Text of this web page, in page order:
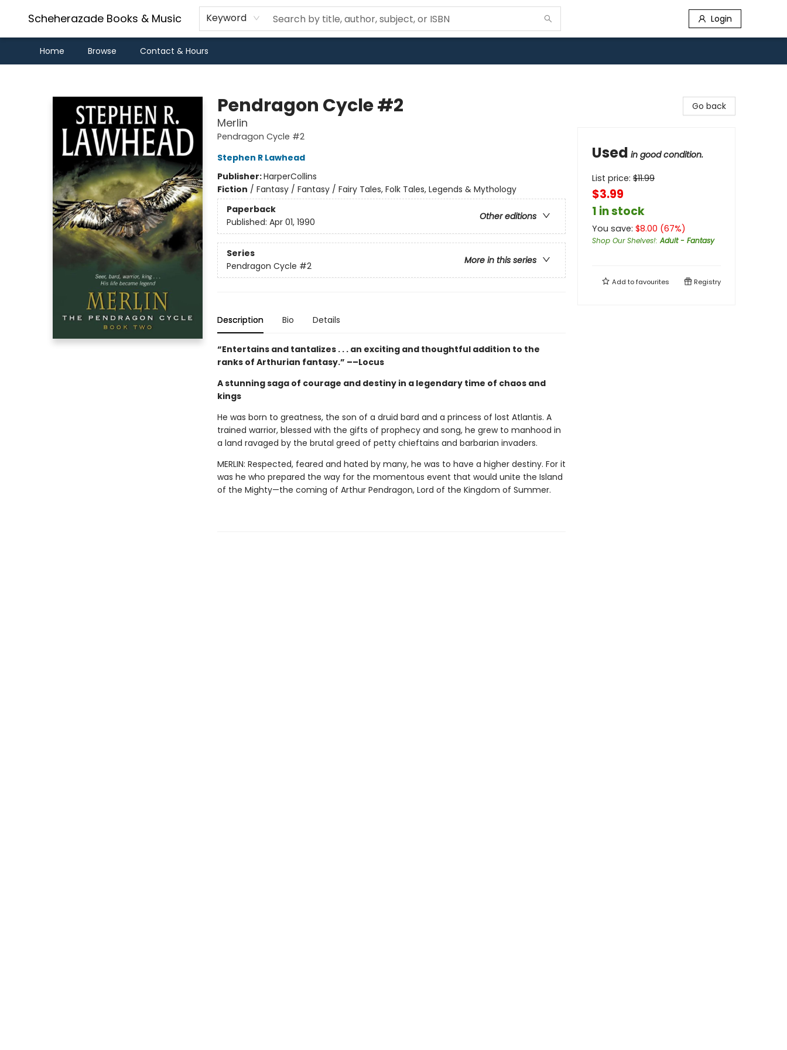
Scheherazade Books & Music Keyword Login
Home Browse Contact & Hours
Pendragon Cycle #2
Merlin
Pendragon Cycle #2
Stephen R Lawhead
Publisher:HarperCollins
Fiction / Fantasy / Fantasy / Fairy Tales, Folk Tales, Legends & Mythology
Paperback
Other editions
Published: Apr 01, 1990
Series
More in this series
Pendragon Cycle #2
Description Bio Details
“Entertains and tantalizes . . . an exciting and thoughtful addition to the
ranks of Arthurian fantasy.” ––Locus
A stunning saga of courage and destiny in a legendary time of chaos and
kings
He was born to greatness, the son of a druid bard and a princess of lost Atlantis. A
trained warrior, blessed with the gifts of prophecy and song, he grew to manhood in
a land ravaged by the brutal greed of petty chieftains and barbarian invaders.
MERLIN: Respected, feared and hated by many, he was to have a higher destiny. For it
was he who prepared the way for the momentous event that would unite the Island
of the Mighty—the coming of Arthur Pendragon, Lord of the Kingdom of Summer.
Go back
Used in good condition.
List price: $11.99
$3.99
1 in stock
You save: $8.00 (67%)
Shop Our Shelves!:Adult - Fantasy
Add tofavourites Registry